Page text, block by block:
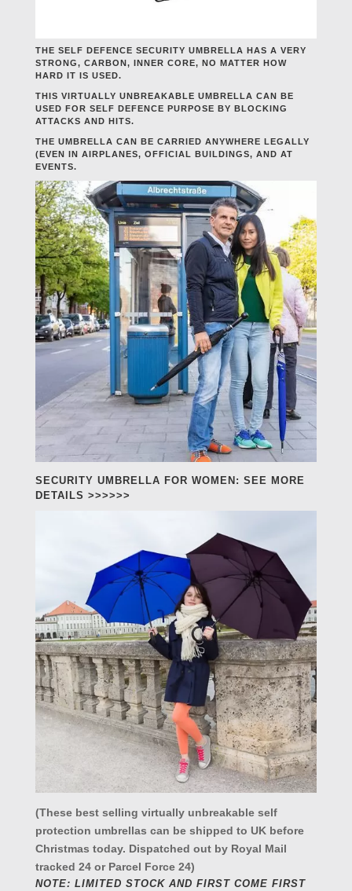
THE SELF DEFENCE SECURITY UMBRELLA HAS A VERY
STRONG, CARBON, INNER CORE, NO MATTER HOW
HARD IT IS USED.
THIS VIRTUALLY UNBREAKABLE UMBRELLA CAN BE
USED FOR SELF DEFENCE PURPOSE BY BLOCKING
ATTACKS AND HITS.
THE UMBRELLA CAN BE CARRIED ANYWHERE LEGALLY
(EVEN IN AIRPLANES, OFFICIAL BUILDINGS, AND AT
EVENTS.
SECURITY UMBRELLA FOR WOMEN: SEE MORE
DETAILS >>>>>>
(These best selling virtually unbreakable self
protection umbrellas can be shipped to UK before
Christmas today. Dispatched out by Royal Mail
tracked 24 or Parcel Force 24)
NOTE: LIMITED STOCK AND FIRST COME FIRST